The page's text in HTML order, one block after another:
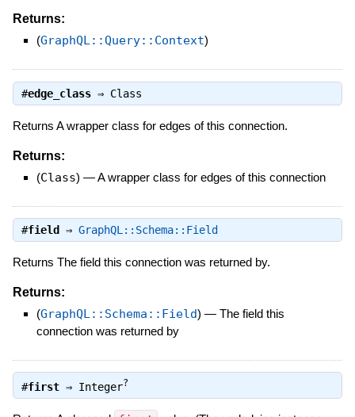
Returns:
(GraphQL::Query::Context)
#edge_class⇒ Class
Returns A wrapper class for edges of this connection.
Returns:
(Class) —A wrapper class for edges of this connection
#field ⇒ GraphQL::Schema::Field
Returns The field this connection was returned by.
Returns:
(GraphQL::Schema::Field) — The field this
connection was returned by
#first⇒ Integer?